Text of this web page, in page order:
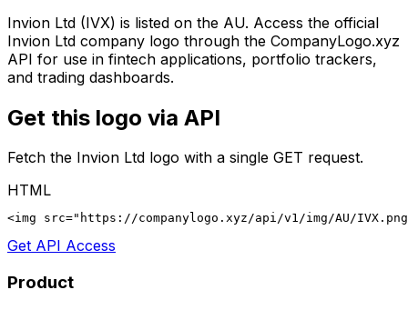
Invion Ltd (IVX) is listed on the AU. Access the official
Invion Ltd company logo through the CompanyLogo.xyz
API for use in fintech applications, portfolio trackers,
and trading dashboards.
Get this logo via API
Fetch the Invion Ltd logo with a single GET request.
HTML
<img src="https://companylogo.xyz/api/v1/img/AU/
Get API Access
Product